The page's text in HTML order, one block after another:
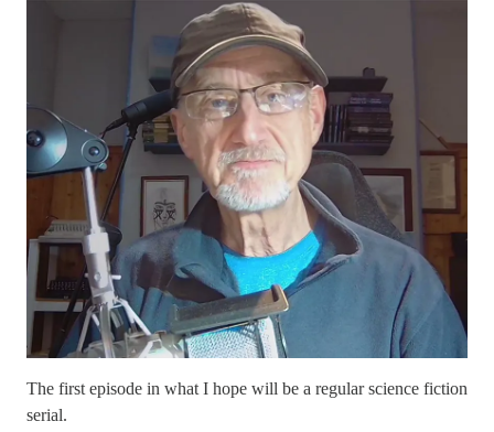
The first episode in what I hope will be a regular science fiction
serial.